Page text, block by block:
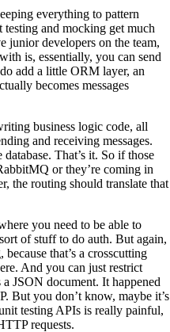
everything to pattern
and mocking get much
junior developers on the team,
is, essentially, you can send
add a little ORM layer, an
becomes messages
business logic code, all
and receiving messages.
That’s it. So if those
or they’re coming in
the routing should translate that
you need to be able to
of stuff to do auth. But again,
that’s a crosscutting
And you can just restrict
a JSON document. It happened
But you don’t know, maybe it’s
testing APIs is really painful,
requests.